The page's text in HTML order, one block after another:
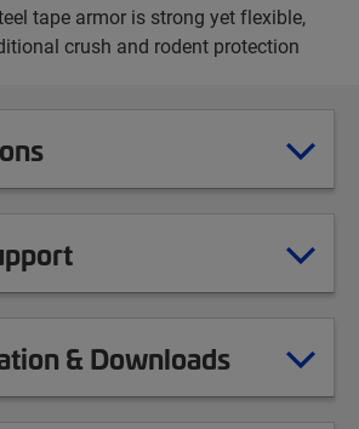
tape armor is strong yet flexible,
crush and rodent protection
& Downloads